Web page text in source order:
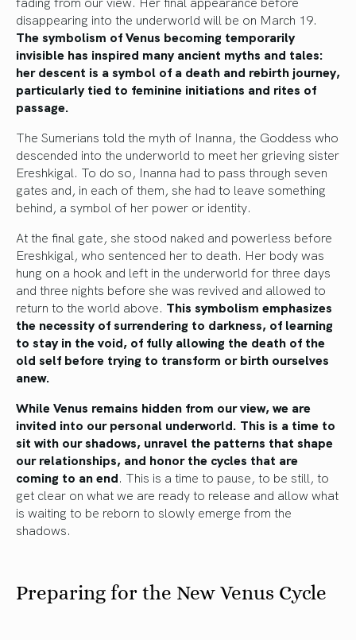
disappearing into the underworld will be on March 19.
The symbolism of Venus becoming temporarily
invisible has inspired many ancient myths and tales:
her descent is a symbol of a death and rebirth journey,
particularly tied to feminine initiations and rites of
passage.
The Sumerians told the myth of Inanna, the Goddess who
descended into the underworld to meet her grieving sister
Ereshkigal. To do so, Inanna had to pass through seven
gates and, in each of them, she had to leave something
behind, a symbol of her power or identity.
At the final gate, she stood naked and powerless before
Ereshkigal, who sentenced her to death. Her body was
hung on a hook and left in the underworld for three days
and three nights before she was revived and allowed to
return to the world above. This symbolism emphasizes
the necessity of surrendering to darkness, of learning
to stay in the void, of fully allowing the death of the
old self before trying to transform or birth ourselves
anew.
While Venus remains hidden from our view, we are
invited into our personal underworld. This is a time to
sit with our shadows, unravel the patterns that shape
our relationships, and honor the cycles that are
coming to an end. This is a time to pause, to be still, to
get clear on what we are ready to release and allow what
is waiting to be reborn to slowly emerge from the
shadows.
Preparing for the New Venus Cycle